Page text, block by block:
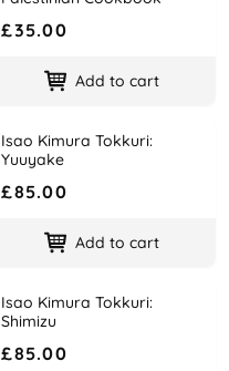
£35.00
Add to cart
Name
Isao Kimura Tokkuri:
Yuuyake
Price
£85.00
Add to cart
Name
Isao Kimura Tokkuri:
Shimizu
Price
£85.00